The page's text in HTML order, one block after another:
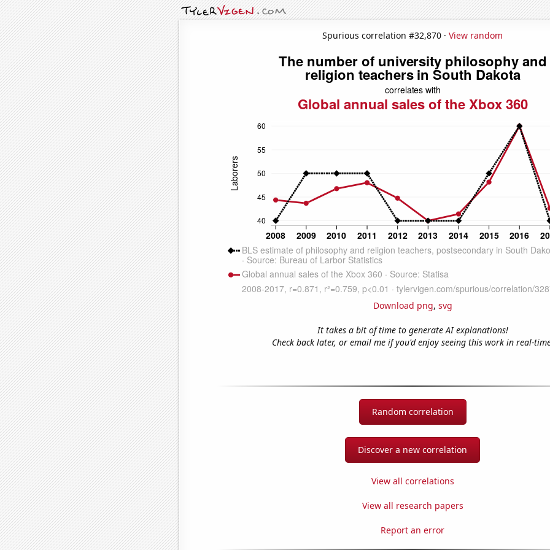
Spurious correlation #32,870 · View random
Download png, svg
It takes a bit of time to generate AI explanations!
Check back later, or email me if you'd enjoy seeing this work in real-
Random correlation
Discover a new correlation
View all correlations
View all research papers
Report an error